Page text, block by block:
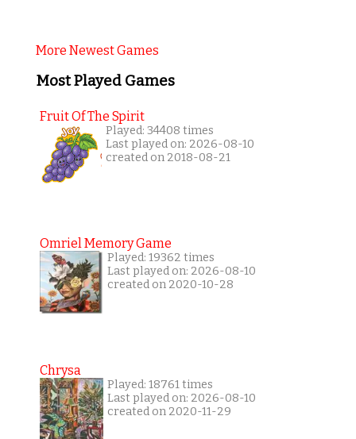
More Newest Games
Most Played Games
Fruit Of The Spirit
Played: 34408 times
Last played on: 2026-08-10
created on 2018-08-21
Omriel Memory Game
Played: 19362 times
Last played on: 2026-08-10
created on 2020-10-28
Chrysa
Played: 18761 times
Last played on: 2026-08-10
created on 2020-11-29